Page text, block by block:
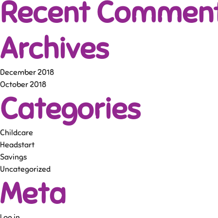
Recent
Archives
December 2018
October 2018
Categories
Childcare
Headstart
Savings
Uncategorized
Meta